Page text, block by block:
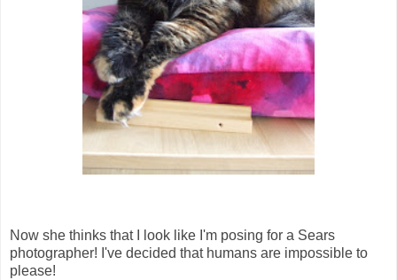
Now she thinks that I look like I'm posing for a Sears
photographer! I've decided that humans are impossible to
please!